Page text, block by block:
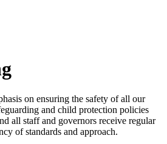
on ensuring the safety of all our
and child protection policies
all staff and governors receive regular
of standards and approach.